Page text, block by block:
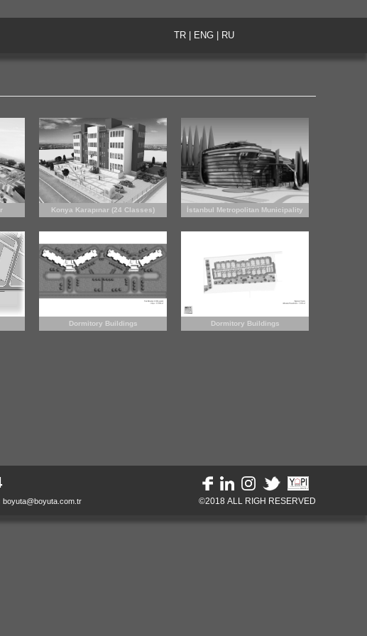
TR ENG RU
Konya Karapınar (24 Classes)
İstanbul Metropolitan Municipality
Dormitory Buildings Dormitory Buildings
boyuta@boyuta.com.tr ©2018 ALL RIGH RESERVED